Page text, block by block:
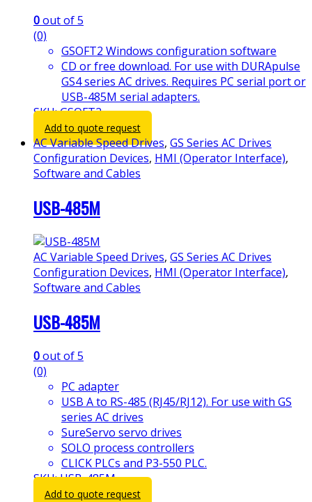
0out of 5
(0)
GSOFT2 Windows configuration software
CD or free download. For use with DURApulse
GS4 series AC drives. Requires PC serial port or
USB-485M serial adapters.
SKU: GSOFT2
Add to quote request
AC Variable Speed Drives, GS Series AC Drives
Configuration Devices, HMI (Operator Interface),
Software and Cables
USB-485M
AC Variable Speed Drives, GS Series AC Drives
Configuration Devices, HMI (Operator Interface),
Software and Cables
USB-485M
0out of 5
(0)
PC adapter
USB A to RS-485 (RJ45/RJ12). For use with GS
series AC drives
SureServo servo drives
SOLO process controllers
CLICK PLCs and P3-550 PLC.
SKU: USB-485M
Add to quote request